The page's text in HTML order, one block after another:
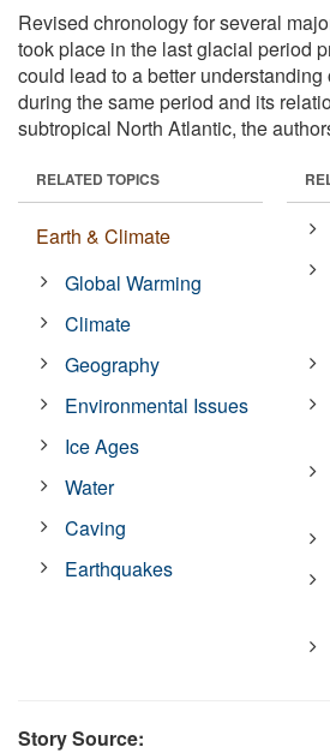
Revised chronology for several
took place in the last glacial period
could lead to a better
during the same period and its
subtropical North Atlantic, the
RELATED TOPICS
Earth & Climate
Global Warming
Climate
Geography
Environmental Issues
Ice Ages
Water
Caving
Earthquakes
Story Source: